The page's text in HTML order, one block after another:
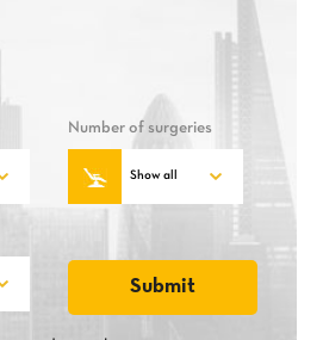
Number of surgeries